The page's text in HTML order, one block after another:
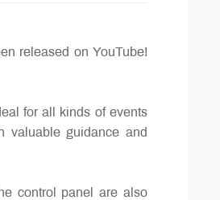
released on YouTube!
for all kinds of events
valuable guidance and
control panel are also